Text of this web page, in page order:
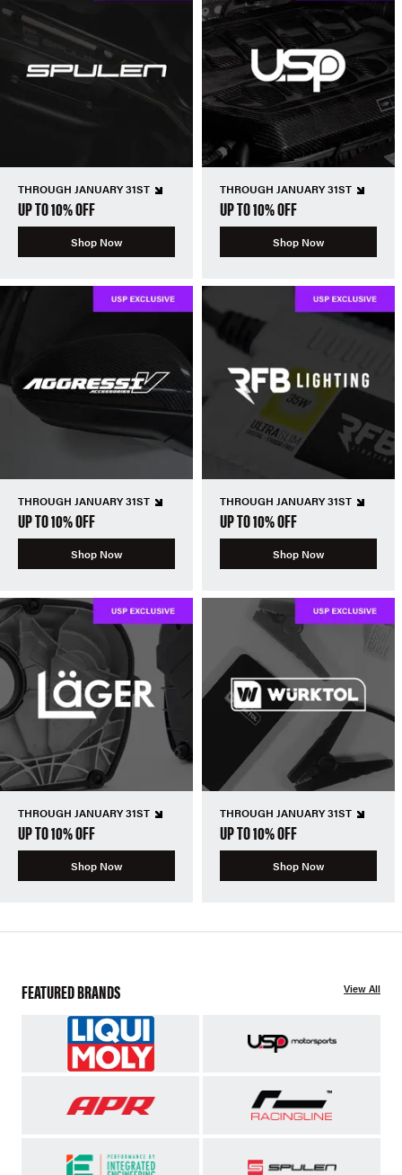
THROUGH JANUARY 31ST
UP TO 10% OFF
Shop Now
THROUGH JANUARY 31ST
UP TO 10% OFF
Shop Now
THROUGH JANUARY 31ST
UP TO 10% OFF
Shop Now
THROUGH JANUARY 31ST
UP TO 10% OFF
Shop Now
THROUGH JANUARY 31ST
UP TO 10% OFF
Shop Now
THROUGH JANUARY 31ST
UP TO 10% OFF
Shop Now
FEATURED BRANDS View All